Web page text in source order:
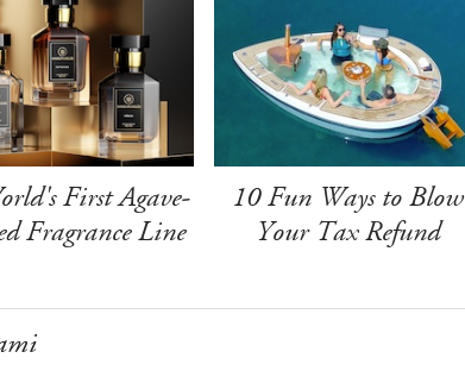
First Agave-
Fragrance Line
10 Fun Ways to Blow
Your Tax Refund